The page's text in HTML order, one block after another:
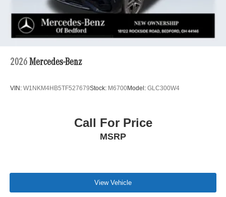
2026 Mercedes-Benz
VIN: W1NKM4HB5TF527679Stock: M6700Model: GLC300W4
Call For Price
MSRP
View Vehicle